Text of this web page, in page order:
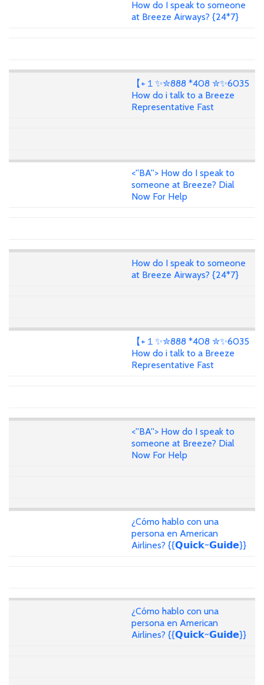
How do I speak to someone
at Breeze Airways? {24*7}
【+１✨✮888 *408 ✮✨6035
How do i talk to a Breeze
Representative Fast
<''BA''> How do I speak to
someone at Breeze? Dial
Now For Help
How do I speak to someone
at Breeze Airways? {24*7}
【+１✨✮888 *408 ✮✨6035
How do i talk to a Breeze
Representative Fast
<''BA''> How do I speak to
someone at Breeze? Dial
Now For Help
¿Cómo hablo con una
persona en American
Airlines? {{𝗤𝘂𝗶𝗰𝗸~𝗚𝘂𝗶𝗱𝗲}}
¿Cómo hablo con una
persona en American
Airlines? {{𝗤𝘂𝗶𝗰𝗸~𝗚𝘂𝗶𝗱𝗲}}